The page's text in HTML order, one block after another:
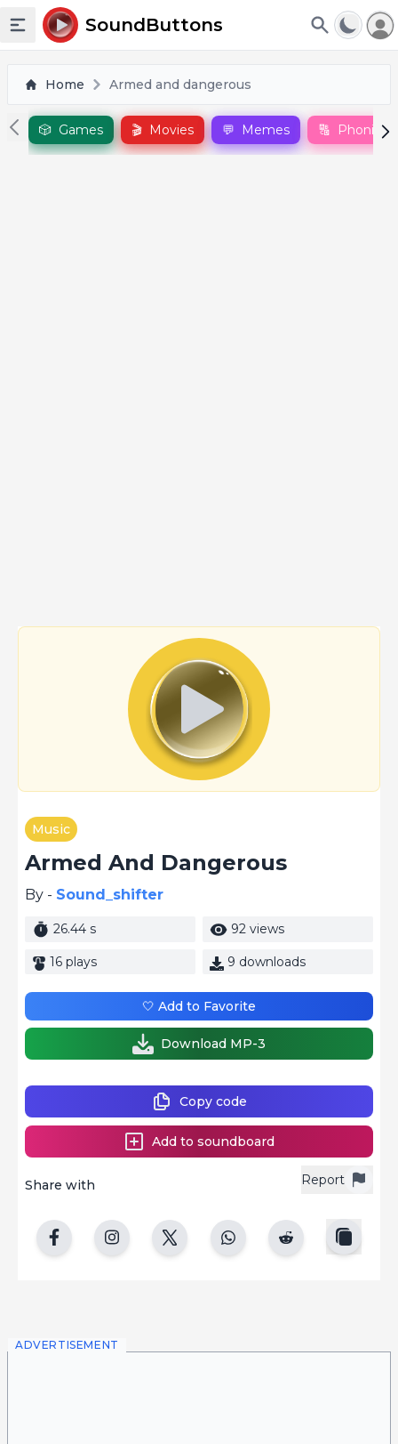
Toggle sidebar
SoundButtons
Home Armed and dangerous
🎲 Games 🎬 Movies 💬 Memes 🔠 Phonics
Music
Armed And Dangerous
By - Sound_shifter
26.44 s 92 views
16 plays 9 downloads
Report
Share with
Copy code
Add to soundboard
🤍 Add to Favorite
Download MP-3
ADVERTISEMENT